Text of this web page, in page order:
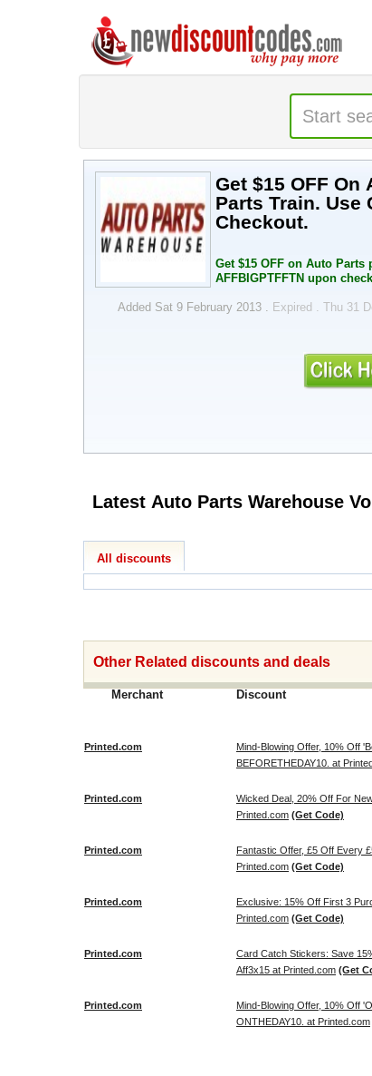
Get $15 OFF On
Parts Train. Use
Checkout.
Get $15 OFF on Auto
AFFBIGPTFFTN upon
Added Sat 9 February 2013 . Expired . Thu 31
All discounts
Other Related discounts and deals
Merchant Discount
Printed.com
Mind-Blowing Offer, 10% Off
BEFORETHEDAY10. at
Printed.com
Wicked Deal, 20% Off For
Printed.com (Get Code)
Printed.com
Fantastic Offer, £5 Off Every
Printed.com (Get Code)
Printed.com
Exclusive: 15% Off First 3
Printed.com (Get Code)
Printed.com
Card Catch Stickers: Save
Aff3x15 at Printed.com (Get
Printed.com
Mind-Blowing Offer, 10% Off
ONTHEDAY10. at Printed.com